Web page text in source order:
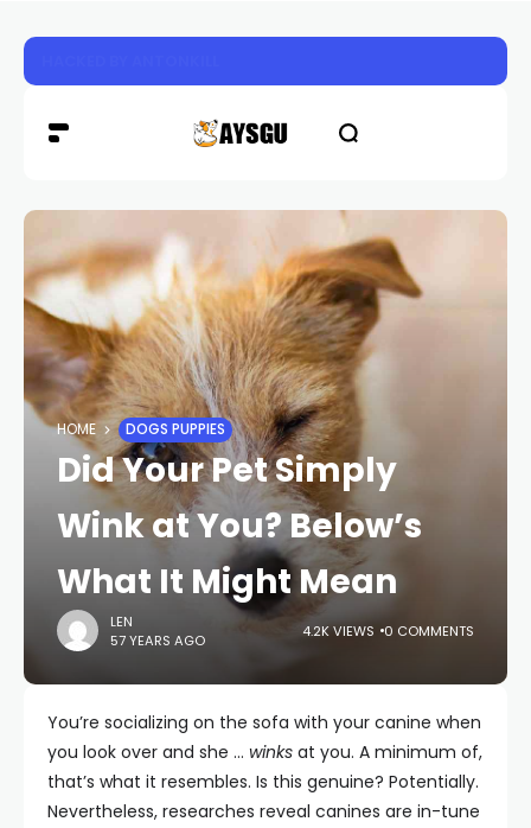
HOME DOGS PUPPIES
Did Your Pet Simply
Wink at You? Below’s
What It Might Mean
LEN
57 YEARS AGO
4.2K VIEWS 0 COMMENTS
You’re socializing on the sofa with your canine when
you look over and she … winks at you. A minimum of,
that’s what it resembles. Is this genuine? Potentially.
Nevertheless, researches reveal canines are in-tune